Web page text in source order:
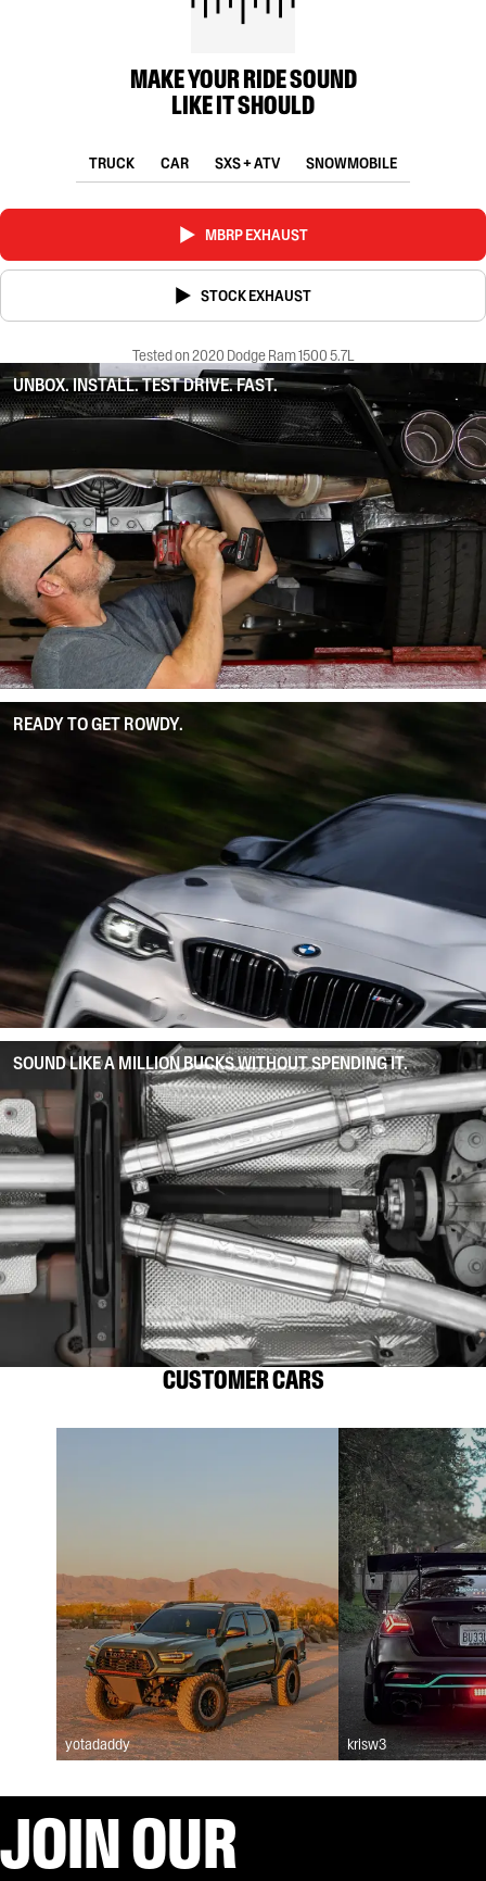
MAKE YOUR RIDE SOUND
LIKE IT SHOULD
TRUCK CAR SXS + ATV SNOWMOBILE
MBRP EXHAUST
STOCK EXHAUST
Tested on 2020 Dodge Ram 1500 5.7L
UNBOX. INSTALL. TEST DRIVE. FAST.
READY TO GET ROWDY.
SOUND LIKE A MILLION BUCKS WITHOUT SPENDING IT.
CUSTOMER CARS
yotadaddy krisw3
JOIN OUR